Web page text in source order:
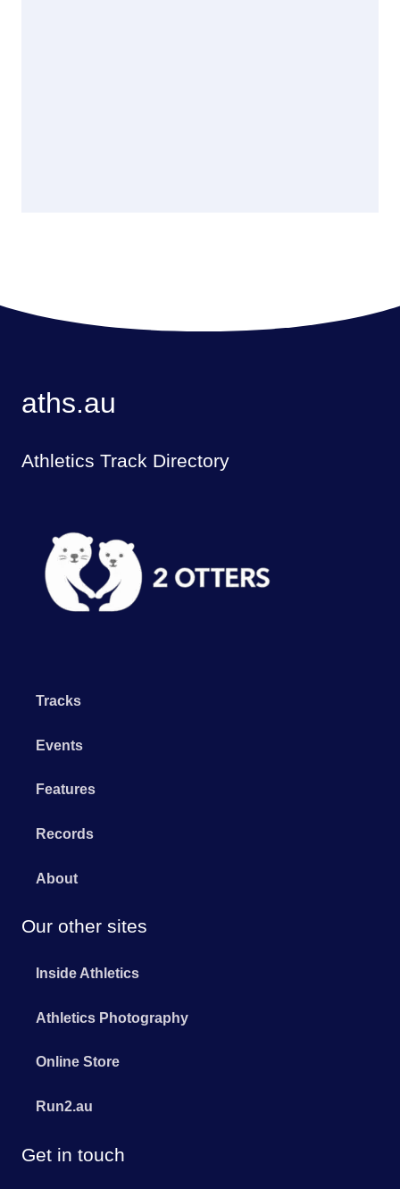
aths.au
Athletics Track Directory
Tracks
Events
Features
Records
About
Our other sites
Inside Athletics
Athletics Photography
Online Store
Run2.au
Get in touch